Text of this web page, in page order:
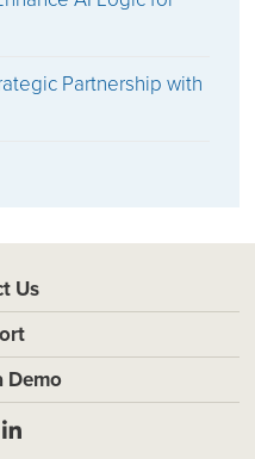
Partnership with
Us
Demo